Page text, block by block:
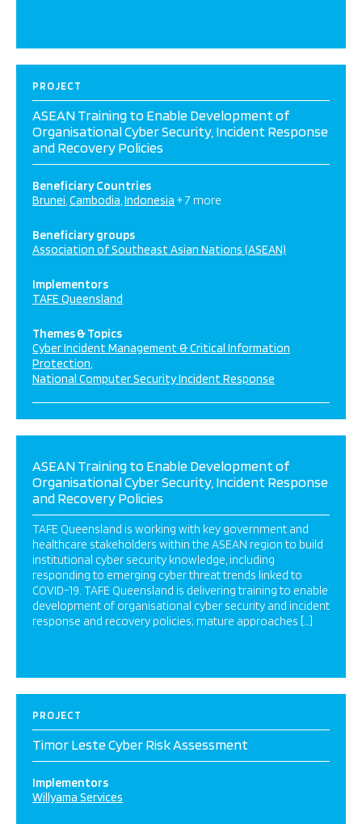
PROJECT
ASEAN Training to Enable Development of
Organisational Cyber Security, Incident Response
and Recovery Policies
Beneficiary Countries
Brunei Cambodia Indonesia + 7 more
Beneficiary groups
Association of Southeast Asian Nations (ASEAN)
Implementors
TAFE Queensland
Themes & Topics
Cyber Incident Management & Critical Information
Protection
National Computer Security Incident Response
ASEAN Training to Enable Development of
Organisational Cyber Security, Incident Response
and Recovery Policies
TAFE Queensland is working with key government and
healthcare stakeholders within the ASEAN region to build
institutional cyber security knowledge, including
responding to emerging cyber threat trends linked to
COVID-19. TAFE Queensland is delivering training to enable
development of organisational cyber security and incident
response and recovery policies; mature approaches […]
PROJECT
Timor Leste Cyber Risk Assessment
Implementors
Willyama Services